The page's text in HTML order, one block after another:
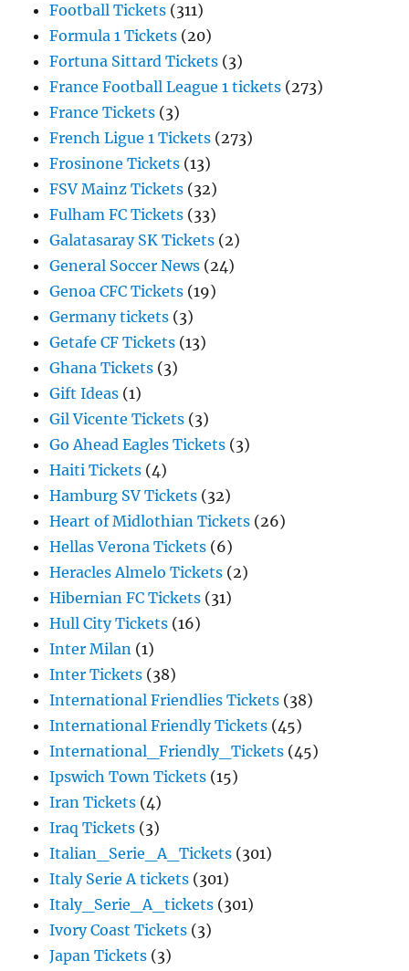
Football Tickets (311)
Formula 1 Tickets (20)
Fortuna Sittard Tickets (3)
France Football League 1 tickets (273)
France Tickets (3)
French Ligue 1 Tickets (273)
Frosinone Tickets (13)
FSV Mainz Tickets (32)
Fulham FC Tickets (33)
Galatasaray SK Tickets (2)
General Soccer News (24)
Genoa CFC Tickets (19)
Germany tickets (3)
Getafe CF Tickets (13)
Ghana Tickets (3)
Gift Ideas (1)
Gil Vicente Tickets (3)
Go Ahead Eagles Tickets (3)
Haiti Tickets (4)
Hamburg SV Tickets (32)
Heart of Midlothian Tickets (26)
Hellas Verona Tickets (6)
Heracles Almelo Tickets (2)
Hibernian FC Tickets (31)
Hull City Tickets (16)
Inter Milan (1)
Inter Tickets (38)
International Friendlies Tickets (38)
International Friendly Tickets (45)
International_Friendly_Tickets (45)
Ipswich Town Tickets (15)
Iran Tickets (4)
Iraq Tickets (3)
Italian_Serie_A_Tickets (301)
Italy Serie A tickets (301)
Italy_Serie_A_tickets (301)
Ivory Coast Tickets (3)
Japan Tickets (3)